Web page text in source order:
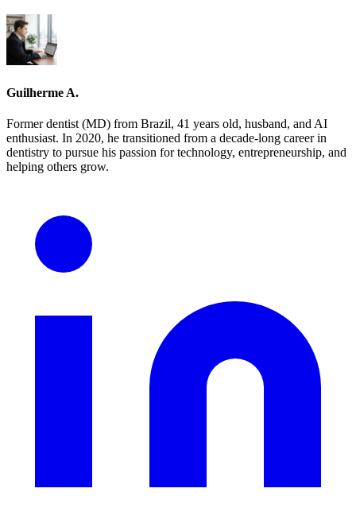
Guilherme A.
Former dentist (MD) from Brazil, 41 years old, husband, and AI
enthusiast. In 2020, he transitioned from a decade-long career in
dentistry to pursue his passion for technology, entrepreneurship, and
helping others grow.